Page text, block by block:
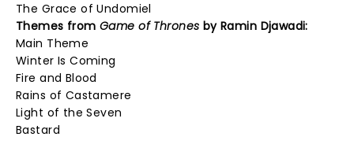
The Grace of Undomiel
Themes fromGame of Thrones by Ramin Djawadi:
Main Theme
Winter Is Coming
Fire and Blood
Rains of Castamere
Light of the Seven
Bastard